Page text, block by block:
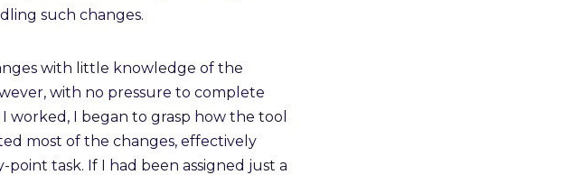
such changes.
with little knowledge of the
with no pressure to complete
worked, I began to grasp how the tool
most of the changes, effectively
task. If I had been assigned just a